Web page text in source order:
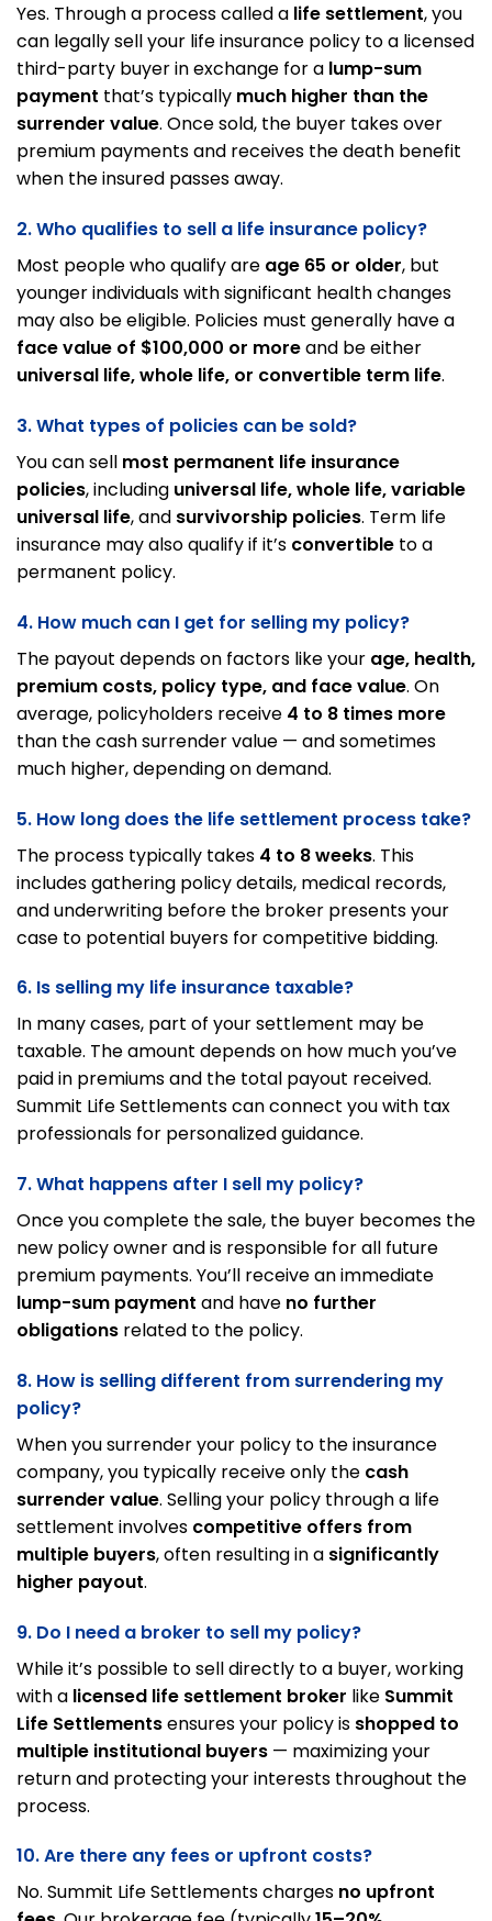
Yes. Through a process called a life settlement, you
can legally sell your life insurance policy to a licensed
third-party buyer in exchange for a lump-sum
payment that’s typically much higher than the
surrender value. Once sold, the buyer takes over
premium payments and receives the death benefit
when the insured passes away.
2. Who qualifies to sell a life insurance policy?
Most people who qualify are age 65 or older, but
younger individuals with significant health changes
may also be eligible. Policies must generally have a
face value of $100,000 or moreand be either
universal life, whole life, or convertible term life.
3. What types of policies can be sold?
You can sell most permanent life insurance
policies, including universal life, whole life, variable
universal life, and survivorship policies. Term life
insurance may also qualify if it’s convertible to a
permanent policy.
4. How much can I get for selling my policy?
The payout depends on factors like your age, health,
premium costs, policy type, and face value. On
average, policyholders receive 4 to 8 times more
than the cash surrender value — and sometimes
much higher, depending on demand.
5. How long does the life settlement process take?
The process typically takes 4 to 8 weeks. This
includes gathering policy details, medical records,
and underwriting before the broker presents your
case to potential buyers for competitive bidding.
6. Is selling my life insurance taxable?
In many cases, part of your settlement may be
taxable. The amount depends on how much you’ve
paid in premiums and the total payout received.
Summit Life Settlements can connect you with tax
professionals for personalized guidance.
7. What happens after I sell my policy?
Once you complete the sale, the buyer becomes the
new policy owner and is responsible for all future
premium payments. You’ll receive an immediate
lump-sum payment and have no further
obligations related to the policy.
8. How is selling different from surrendering my
policy?
When you surrender your policy to the insurance
company, you typically receive only the cash
surrender value. Selling your policy through a life
settlement involves competitive offers from
multiple buyers, often resulting in a significantly
higher payout.
9. Do I need a broker to sell my policy?
While it’s possible to sell directly to a buyer, working
with a licensed life settlement broker like Summit
Life Settlementsensures your policy is shopped to
multiple institutional buyers — maximizing your
return and protecting your interests throughout the
process.
10. Are there any fees or upfront costs?
No. Summit Life Settlements charges no upfront